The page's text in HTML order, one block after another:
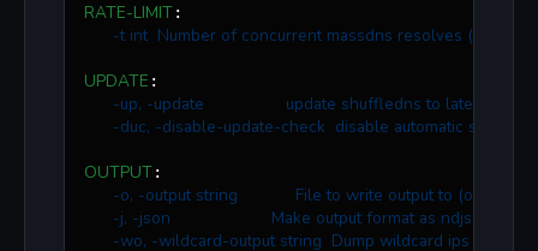
RATE-LIMIT:
-t int  Number of concurrent massdns resolves (default
UPDATE :
-up, -update                 update shuffledns to latest
-duc, -disable-update-check  disable automatic
OUTPUT:
-o, -output string            File to write output to (optional)
-j, -json                     Make output format as ndjson
-wo, -wildcard-output string  Dump wildcard ips to